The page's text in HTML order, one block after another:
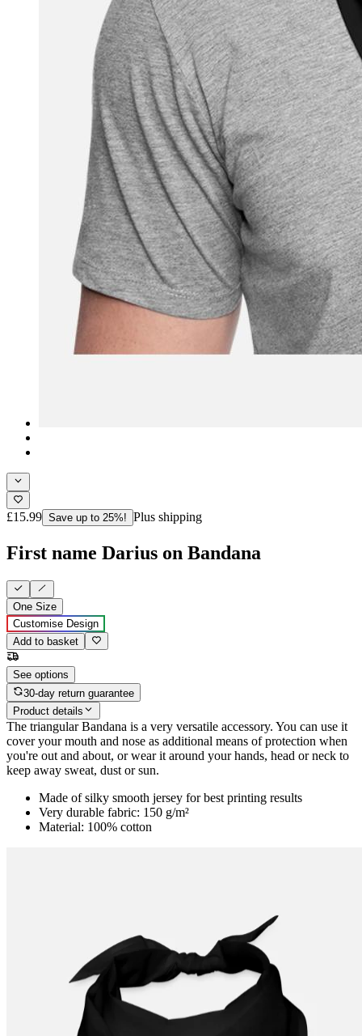
£15.99 Save up to 25%! Plus shipping
First name Darius on Bandana
One Size
Customise Design
Add to basket
See options
30-day return guarantee
Product details
The triangular Bandana is a very versatile accessory. You can use it
cover your mouth and nose as additional means of protection when
you're out and about, or wear it around your hands, head or neck to
keep away sweat, dust or sun.
Made of silky smooth jersey for best printing results
Very durable fabric: 150 g/m²
Material: 100% cotton